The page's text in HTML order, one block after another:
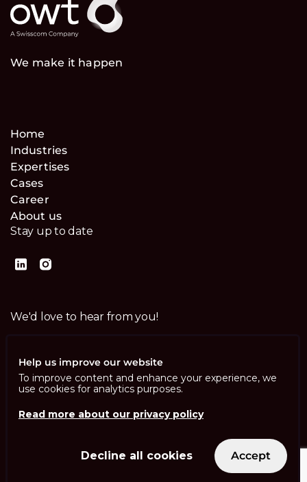
We make it happen
Home
Industries
Expertises
Cases
Career
About us
Stay up to date
We'd love to hear from you!
Help us improve our website
To improve content and enhance your experience, we
use cookies for analytics purposes.
Read more about our privacy policy
Decline all cookies Accept